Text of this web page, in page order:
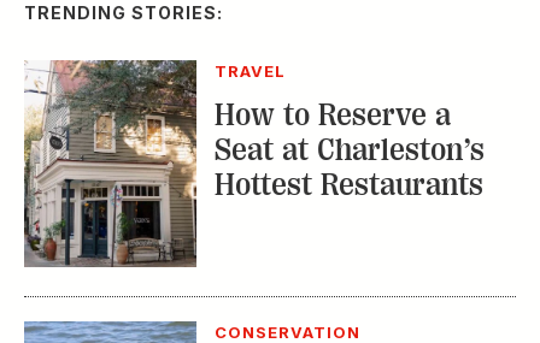
TRENDING STORIES:
TRAVEL
How to Reserve a
Seat at Charleston’s
Hottest Restaurants
CONSERVATION